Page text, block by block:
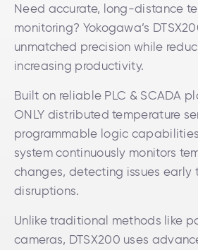
Need accurate, long-distance
monitoring? Yokogawa’s
unmatched precision while
increasing productivity.
Built on reliable PLC & SCADA
ONLY distributed temperature
programmable logic
system continuously monitors
changes, detecting issues early
disruptions.
Unlike traditional methods like
cameras, DTSX200 uses